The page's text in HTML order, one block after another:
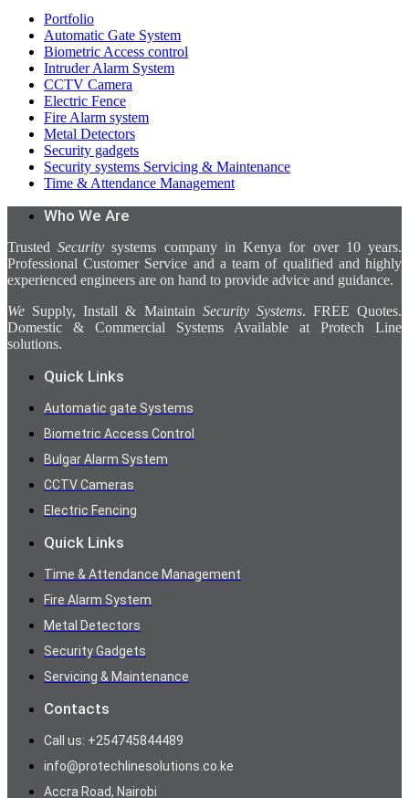
Portfolio
Automatic Gate System
Biometric Access control
Intruder Alarm System
CCTV Camera
Electric Fence
Fire Alarm system
Metal Detectors
Security gadgets
Security systems Servicing & Maintenance
Time & Attendance Management
Who We Are
TrustedSecurity systems company in Kenya for over 10 years.
Professional Customer Service and a team of qualified and highly
experienced engineers are on hand to provide advice and guidance.
We Supply, Install & Maintain Security Systems. FREE Quotes.
Domestic & Commercial Systems Available at Protech Line
solutions.
Quick Links
Automatic gate Systems
Biometric Access Control
Bulgar Alarm System
CCTV Cameras
Electric Fencing
Quick Links
Time & Attendance Management
Fire Alarm System
Metal Detectors
Security Gadgets
Servicing & Maintenance
Contacts
Call us: +254745844489
info@protechlinesolutions.co.ke
Accra Road, Nairobi